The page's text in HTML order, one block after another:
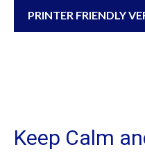
PRINTER FRIENDLY
Keep Calm